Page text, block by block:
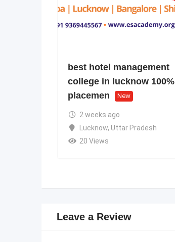
best hotel management
college in lucknow 100%
placemen
New
2 weeks ago
Lucknow, Uttar Pradesh
20 Views
Leave a Review